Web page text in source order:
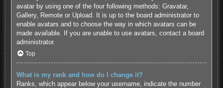
avatar by using one of the four following methods: Gravatar,
Gallery, Remote or Upload. It is up to the board administrator to
enable avatars and to choose the way in which avatars can be
made available. If you are unable to use avatars, contact a board
administrator.
Top
What is my rank and how do I change it?
Ranks, which appear below your username, indicate the number